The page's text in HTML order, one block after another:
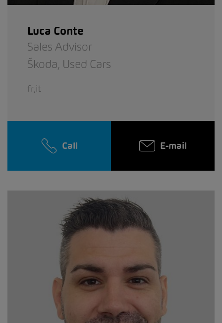
Luca Conte
Sales Advisor
Škoda, Used Cars
fr,it
Call E-mail